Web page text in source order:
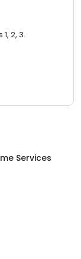
2, 3.
Services